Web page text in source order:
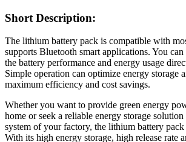
Short Description:
The lithium battery pack is compatible with
supports Bluetooth smart applications. You
the battery performance and energy usage
Simple operation can optimize energy storage
maximum efficiency and cost savings.
Whether you want to provide green energy
home or seek a reliable energy storage
system of your factory, the lithium battery
With its high energy storage, high release rate